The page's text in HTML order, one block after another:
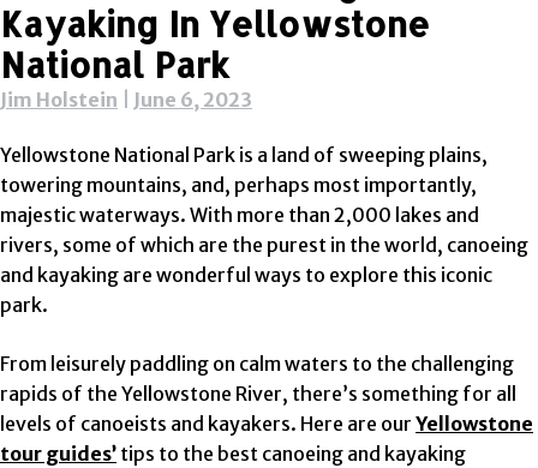
Kayaking In Yellowstone
National Park
Jim Holstein June 6, 2023
Yellowstone National Park is a land of sweeping plains,
towering mountains, and, perhaps most importantly,
majestic waterways. With more than 2,000 lakes and
rivers, some of which are the purest in the world, canoeing
and kayaking are wonderful ways to explore this iconic
park.
From leisurely paddling on calm waters to the challenging
rapids of the Yellowstone River, there’s something for all
levels of canoeists and kayakers. Here are our Yellowstone
tour guides’ tips to the best canoeing and kayaking